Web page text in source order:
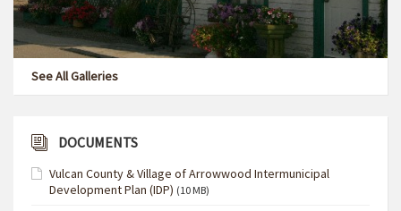
See All Galleries
DOCUMENTS
Vulcan County & Village of Arrowwood Intermunicipal
Development Plan (IDP) (10 MB)